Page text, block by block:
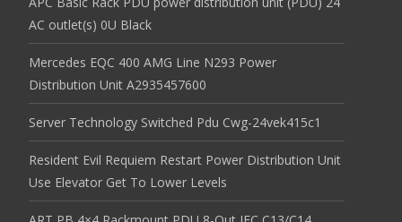
AC outlet(s) 0U Black
Mercedes EQC 400 AMG Line N293 Power
Distribution Unit A2935457600
Server Technology Switched Pdu Cwg-24vek415c1
Resident Evil Requiem Restart Power Distribution Unit
Use Elevator Get To Lower Levels